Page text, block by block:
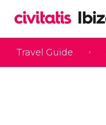
Travel Guide